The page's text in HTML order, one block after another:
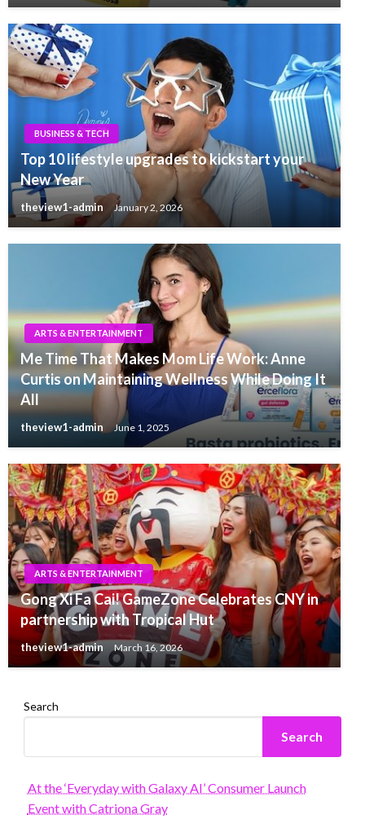
BUSINESS & TECH
Top 10 lifestyle upgrades to kickstart your
New Year
theview1-admin January 2, 2026
ARTS & ENTERTAINMENT
Me Time That Makes Mom Life Work: Anne
Curtis on Maintaining Wellness While Doing It
All
theview1-admin June 1, 2025
ARTS & ENTERTAINMENT
Gong Xi Fa Cai! GameZone Celebrates CNY in
partnership with Tropical Hut
theview1-admin March 16, 2026
Search
Search
At the ‘Everyday with Galaxy AI’ Consumer Launch
Event with Catriona Gray